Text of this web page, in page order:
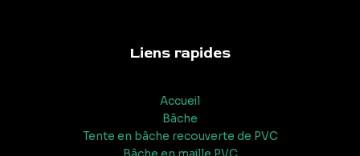
Liens rapides
Accueil
Bâche
Tente en bâche recouverte de PVC